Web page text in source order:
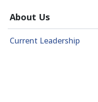
About Us
Current Leadership